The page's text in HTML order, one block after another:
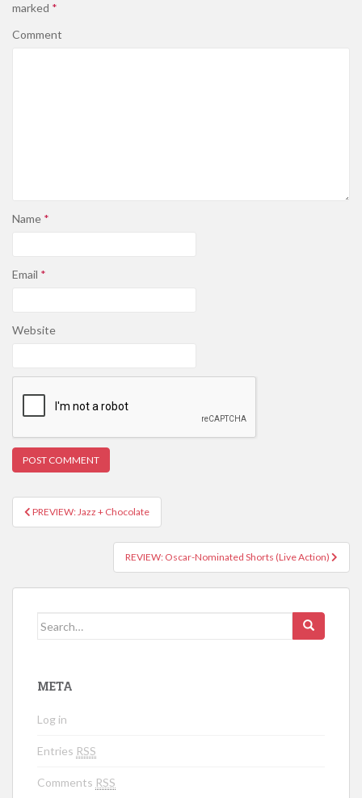
marked *
Comment
Name *
Email *
Website
Post navigation
PREVIEW: Jazz + Chocolate
REVIEW: Oscar-Nominated Shorts (Live Action)
Search for:
META
Log in
Entries RSS
Comments RSS